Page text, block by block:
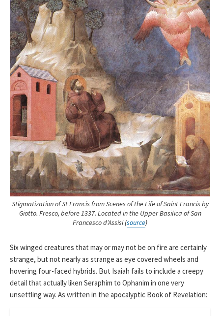
Stigmatization of St Francis from Scenes of the Life of Saint Francis by
Giotto. Fresco, before 1337. Located in the Upper Basilica of San
Francesco d’Assisi (source)
Six winged creatures that may or may not be on fire are certainly
strange, but not nearly as strange as eye covered wheels and
hovering four-faced hybrids. But Isaiah fails to include a creepy
detail that actually liken Seraphim to Ophanim in one very
unsettling way. As written in the apocalyptic Book of Revelation: